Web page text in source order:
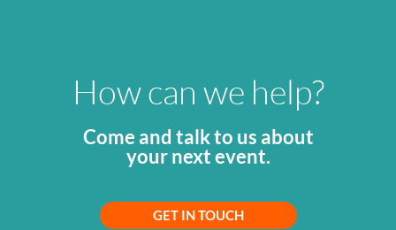
How can we help?
Come and talk to us about
your next event.
GET IN TOUCH